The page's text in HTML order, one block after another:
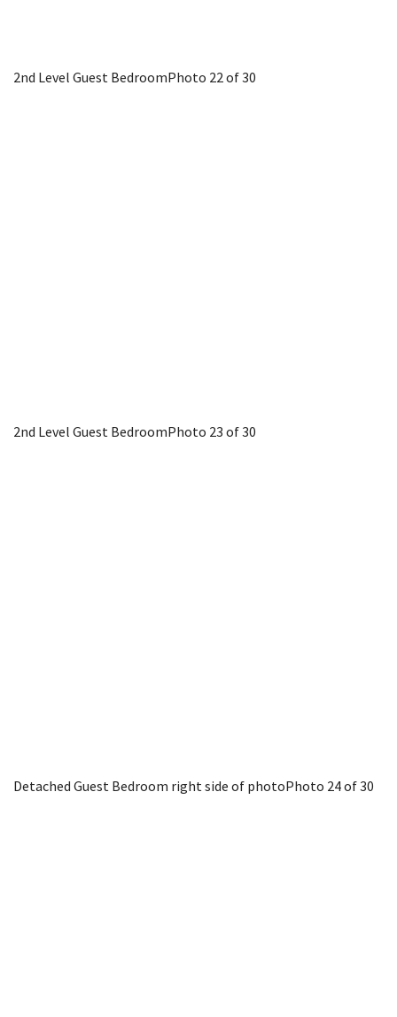
2nd Level Guest BedroomPhoto 22 of 30
2nd Level Guest BedroomPhoto 23 of 30
Detached Guest Bedroom right side of photoPhoto 24 of 30